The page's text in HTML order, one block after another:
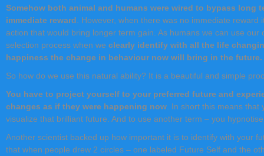
Somehow both animal and humans were wired to bypass long
immediate reward . However, when there was no immediate
action that would bring longer term gain. As humans we can use our
selection process when we clearly identify with all the life
happiness the change in behaviour now will bring in the future.
So how do we use this natural ability? It is a beautiful and simple
You have to project yourself to your preferred future and
changes as if they were happening now . In short this means
visualize that brilliant future. And to use another term – you
Another scientist backed up how important it is to identify with your
that when people drew 2 circles – one labeled Future Self and the